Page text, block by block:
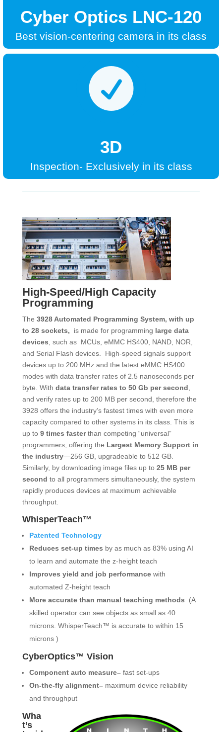
Cyber Optics LNC-120
Best vision-centering camera in its class

3D
Inspection- Exclusively in its class
​High-Speed/High Capacity
Programming
The 3928 Automated Programming System, with up
to 28 sockets, is made for programming large data
devices , such as MCUs, eMMC HS400, NAND, NOR,
and Serial Flash devices. High-speed signals support
devices up to 200 MHz and the latest eMMC HS400
modes with data transfer rates of 2.5 nanoseconds per
byte. With data transfer rates to 50 Gb per second
and verify rates up to 200 MB per second, therefore the
3928 offers the industry’s fastest times with even more
capacity compared to other systems in its class. This is
up to 9 times fasterthan competing “universal”
programmers, offering the Largest Memory Support in
the industry―256 GB, upgradeable to 512 GB.
Similarly, by downloading image files up to 25 MB per
second to all programmers simultaneously, the system
rapidly produces devices at maximum achievable
throughput.
WhisperTeach™
Patented Technology
Reduces set-up times by as much as 83% using AI
to learn and automate the z-height teach
Improves yield and job performancewith
automated Z-height teach
More accurate than manual teaching methods (A
skilled operator can see objects as small as 40
microns. WhisperTeach™ is accurate to within 15
microns )
CyberOptics™ Vision
Component auto measure– fast set-ups
On-the-fly alignment–maximum device reliability
and throughput
Wha
t’s